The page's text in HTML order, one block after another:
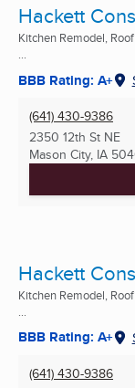
Hackett
Kitchen Remodel,
...
BBB Rating: A+
(641) 430-9386
2350 12th St NE
Mason City, IA
Hackett
Kitchen Remodel,
BBB Rating: A+
(641) 430-9386